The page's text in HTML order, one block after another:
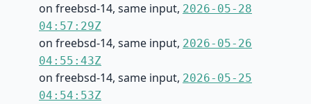
on freebsd-14, same input, 2026-05-28
04:57:29Z
on freebsd-14, same input, 2026-05-26
04:55:43Z
on freebsd-14, same input, 2026-05-25
04:54:53Z